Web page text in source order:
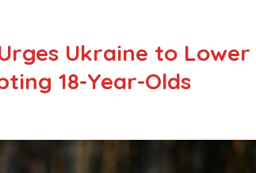
Ukraine to Lower
18-Year-Olds